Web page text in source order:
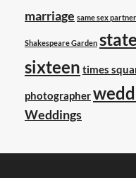
marriage same sex
Shakespeare Garden
sixteen times
photographer
Weddings